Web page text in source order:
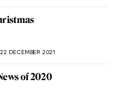
22 DECEMBER 2021
of 2020